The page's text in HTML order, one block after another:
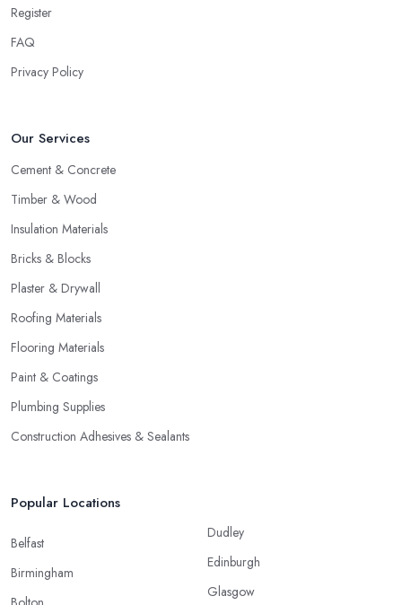
Register
FAQ
Privacy Policy
Our Services
Cement & Concrete
Timber & Wood
Insulation Materials
Bricks & Blocks
Plaster & Drywall
Roofing Materials
Flooring Materials
Paint & Coatings
Plumbing Supplies
Construction Adhesives & Sealants
Popular Locations
Belfast
Birmingham
Dudley
Edinburgh
Glasgow